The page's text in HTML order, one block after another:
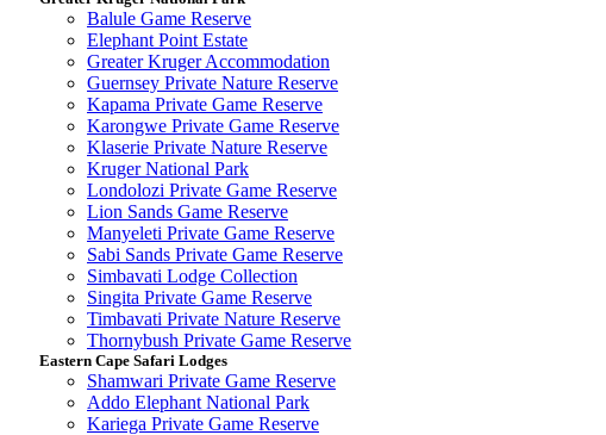
Balule Game Reserve
Elephant Point Estate
Greater Kruger Accommodation
Guernsey Private Nature Reserve
Kapama Private Game Reserve
Karongwe Private Game Reserve
Klaserie Private Nature Reserve
Kruger National Park
Londolozi Private Game Reserve
Lion Sands Game Reserve
Manyeleti Private Game Reserve
Sabi Sands Private Game Reserve
Simbavati Lodge Collection
Singita Private Game Reserve
Timbavati Private Nature Reserve
Thornybush Private Game Reserve
Eastern Cape Safari Lodges
Shamwari Private Game Reserve
Addo Elephant National Park
Kariega Private Game Reserve